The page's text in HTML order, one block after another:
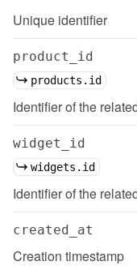
Unique identifier
product_id
products.id
Identifier of the
widget_id
widgets.id
Identifier of the
created_at
Creation timestamp